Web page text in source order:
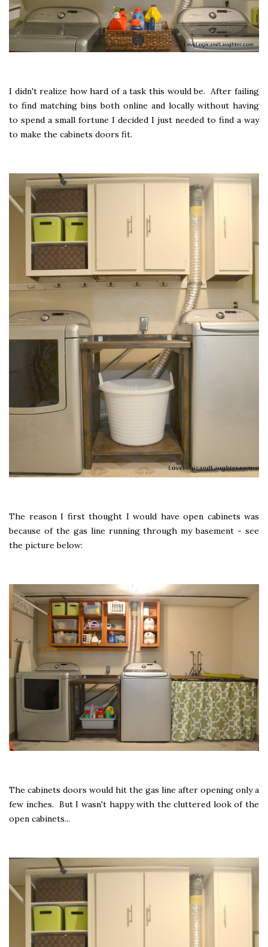
I didn't realize how hard of a task this would be. After failing
to find matching bins both online and locally without having
to spend a small fortune I decided I just needed to find a way
to make the cabinets doors fit.
The reason I first thought I would have open cabinets was
because of the gas line running through my basement - see
the picture below:
The cabinets doors would hit the gas line after opening only a
few inches. But I wasn't happy with the cluttered look of the
open cabinets...